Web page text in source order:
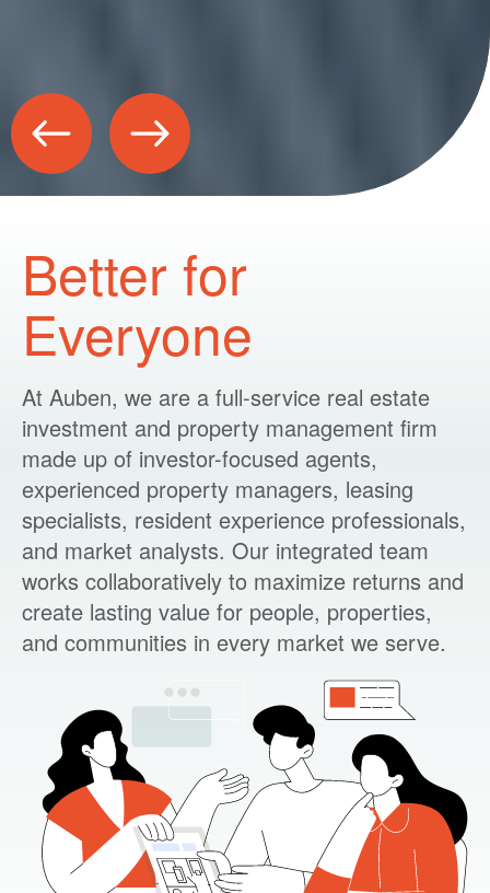
Better for
Everyone
At Auben, we are a full-service real estate
investment and property management firm
made up of investor-focused agents,
experienced property managers, leasing
specialists, resident experience professionals,
and market analysts. Our integrated team
works collaboratively to maximize returns and
create lasting value for people, properties,
and communities in every market we serve.